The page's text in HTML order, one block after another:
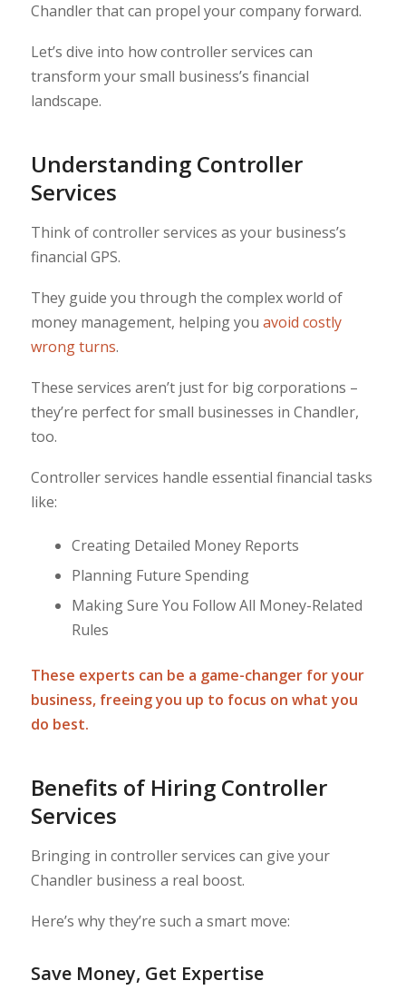
Chandler that can propel your company forward.
Let’s dive into how controller services can
transform your small business’s financial
landscape.
Understanding Controller
Services
Think of controller services as your business’s
financial GPS.
They guide you through the complex world of
money management, helping you avoid costly
wrong turns.
These services aren’t just for big corporations –
they’re perfect for small businesses in Chandler,
too.
Controller services handle essential financial tasks
like:
Creating Detailed Money Reports
Planning Future Spending
Making Sure You Follow All Money-Related
Rules
These experts can be a game-changer for your
business, freeing you up to focus on what you
do best.
Benefits of Hiring Controller
Services
Bringing in controller services can give your
Chandler business a real boost.
Here’s why they’re such a smart move:
Save Money, Get Expertise